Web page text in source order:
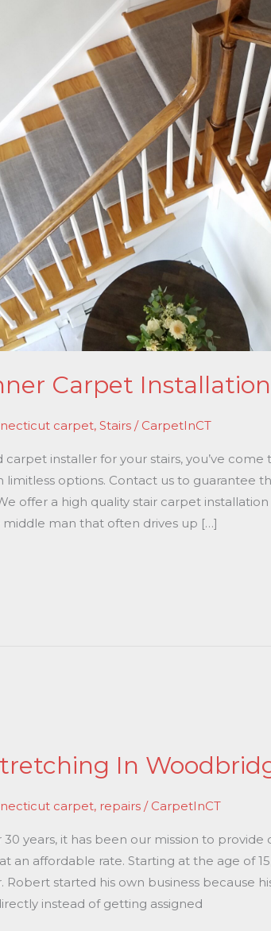
Carpet
carpet,Stairs / CarpetInCT
installer for your stairs, you’ve
options. Contact us to guarantee
offer a high quality stair carpet
man that often drives up […]
In
carpet, repairs / CarpetInCT
years, it has been our mission to
an affordable rate. Starting at the age of
started his own business because
instead of getting assigned